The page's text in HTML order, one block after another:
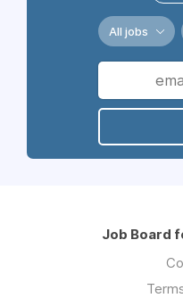
All jobs
Job Board